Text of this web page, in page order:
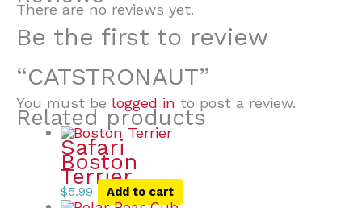
There are no reviews yet.
Be the first to review
“CATSTRONAUT”
You must be logged in to post a review.
Related products
Safari
Boston
Terrier
$5.99 Add to cart